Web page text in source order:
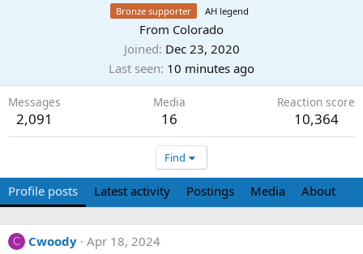
Bronze supporter AH legend
From Colorado
Joined Dec 23, 2020
Last seen 10 minutes ago
Messages
2,091
Media
16
Reaction score
10,364
Find
Profile posts Latest activity Postings Media About
C Cwoody Apr 18, 2024